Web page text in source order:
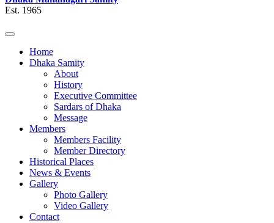
Est. 1965
Home
Dhaka Samity
About
History
Executive Committee
Sardars of Dhaka
Message
Members
Members Facility
Member Directory
Historical Places
News & Events
Gallery
Photo Gallery
Video Gallery
Contact